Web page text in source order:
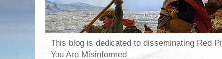
This blog is dedicated to disseminating Red
You Are Misinformed